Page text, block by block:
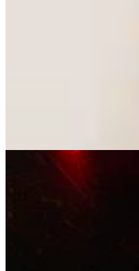
Sophie, The World's
Was Found In Shell,